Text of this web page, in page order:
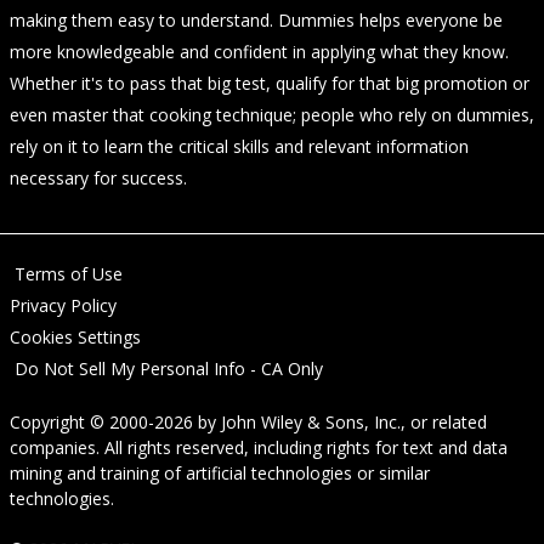
making them easy to understand. Dummies helps everyone be
more knowledgeable and confident in applying what they know.
Whether it's to pass that big test, qualify for that big promotion or
even master that cooking technique; people who rely on dummies,
rely on it to learn the critical skills and relevant information
necessary for success.
Terms of Use
Privacy Policy
Cookies Settings
Do Not Sell My Personal Info - CA Only
Copyright © 2000-2026 by John Wiley & Sons, Inc., or related
companies. All rights reserved, including rights for text and data
mining and training of artificial technologies or similar
technologies.